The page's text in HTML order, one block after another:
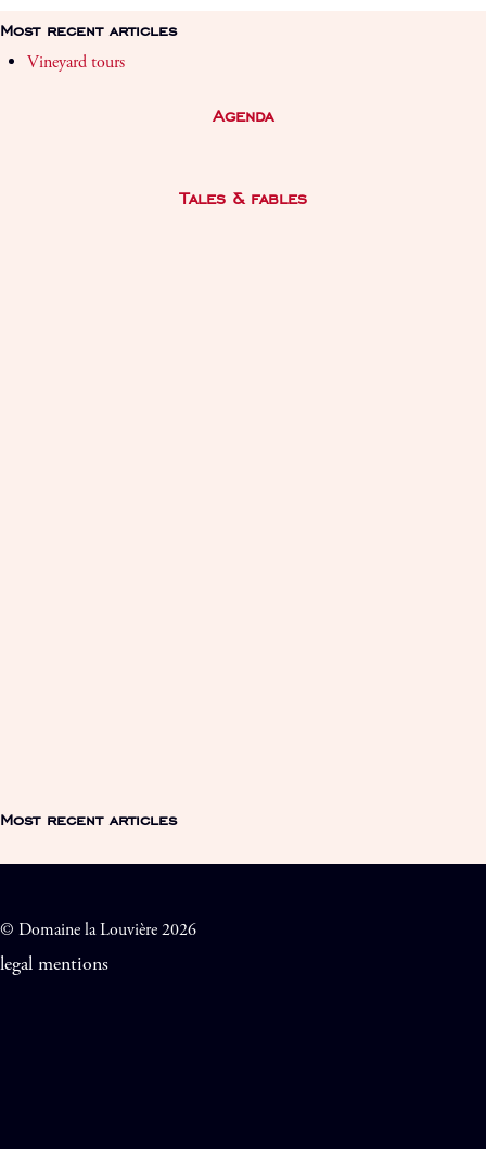
Most recent articles
Vineyard tours
Agenda
Tales & fables
Most recent articles
© Domaine la Louvière 2026
legal mentions